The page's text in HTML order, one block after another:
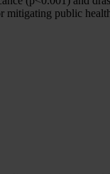
public